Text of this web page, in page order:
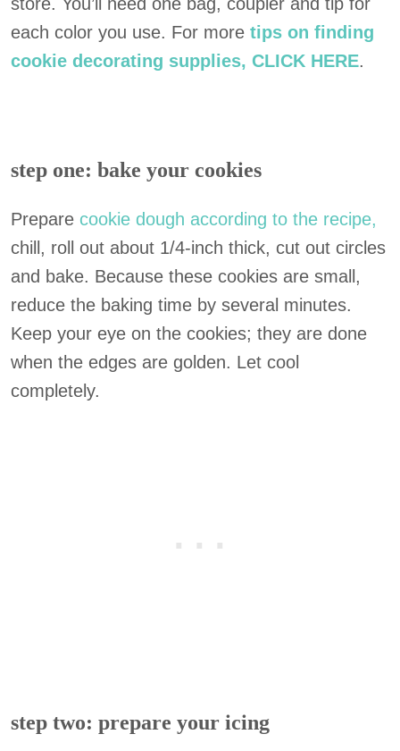
each color you use. For more tips on finding
cookie decorating supplies, CLICK HERE.
step one: bake your cookies
Prepare cookie dough according to the recipe,
chill, roll out about 1/4-inch thick, cut out circles
and bake. Because these cookies are small,
reduce the baking time by several minutes.
Keep your eye on the cookies; they are done
when the edges are golden. Let cool
completely.
step two: prepare your icing